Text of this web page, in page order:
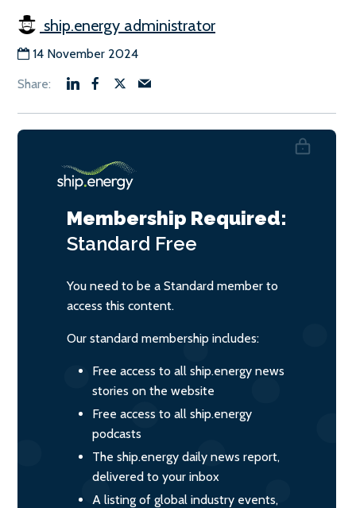
ship.energy administrator
14 November 2024
Membership Required:
Standard Free
You need to be a Standard member to
access this content.
Our standard membership includes:
Free access to all ship.energy news
stories on the website
Free access to all ship.energy
podcasts
The ship.energy daily news report,
delivered to your inbox
A listing of global industry events,